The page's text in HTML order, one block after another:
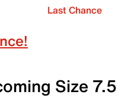
Last Chance
Size 7.5